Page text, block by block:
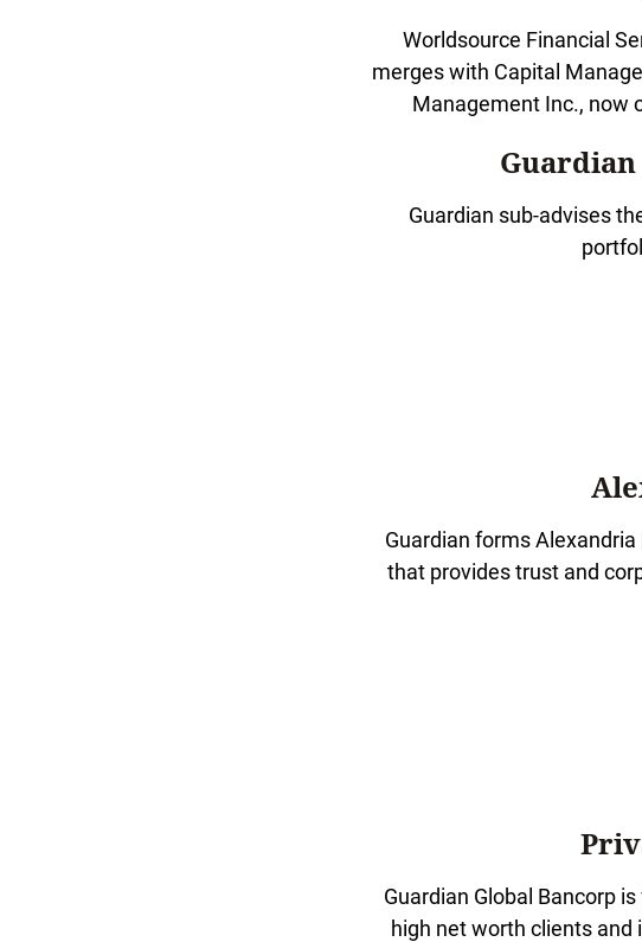
Worldsource Financial
merges with Capital
Management Inc., now
Guardian
Guardian sub-advises
Guardian forms
that provides trust and
Guardian Global Bancorp
high net worth clients and